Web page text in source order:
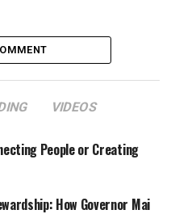
VIDEOS
People or Creating
How Governor Mai